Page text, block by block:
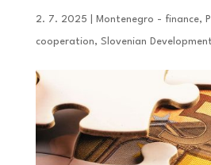
2. 7. 2025 Montenegro - finance,
cooperation, Slovenian